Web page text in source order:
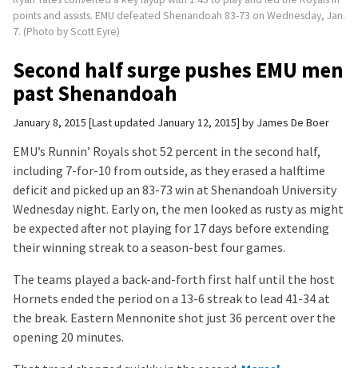
points and assists. EMU defeated Shenandoah 83-73 on Wednesday, Jan.
7. (Photo by Scott Eyre)
Second half surge pushes EMU men
past Shenandoah
January 8, 2015 Last updated January 12, 2015 by James De Boer
EMU’s Runnin’ Royals shot 52 percent in the second half,
including 7-for-10 from outside, as they erased a halftime
deficit and picked up an 83-73 win at Shenandoah University
Wednesday night. Early on, the men looked as rusty as might
be expected after not playing for 17 days before extending
their winning streak to a season-best four games.
The teams played a back-and-forth first half until the host
Hornets ended the period on a 13-6 streak to lead 41-34 at
the break. Eastern Mennonite shot just 36 percent over the
opening 20 minutes.